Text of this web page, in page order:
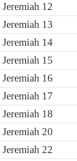
Jeremiah 12
Jeremiah 13
Jeremiah 14
Jeremiah 15
Jeremiah 16
Jeremiah 17
Jeremiah 18
Jeremiah 20
Jeremiah 22